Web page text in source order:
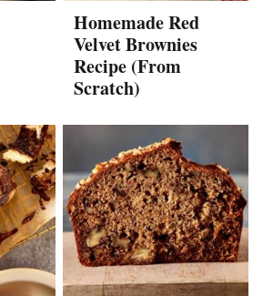
Homemade Red
Velvet Brownies
Recipe (From
Scratch)